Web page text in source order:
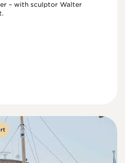
– with sculptor Walter